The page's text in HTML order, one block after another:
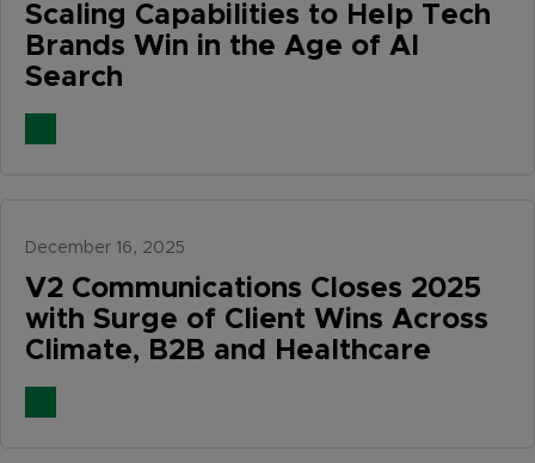
Scaling Capabilities to Help Tech
Brands Win in the Age of AI
Search
December 16, 2025
V2 Communications Closes 2025
with Surge of Client Wins Across
Climate, B2B and Healthcare